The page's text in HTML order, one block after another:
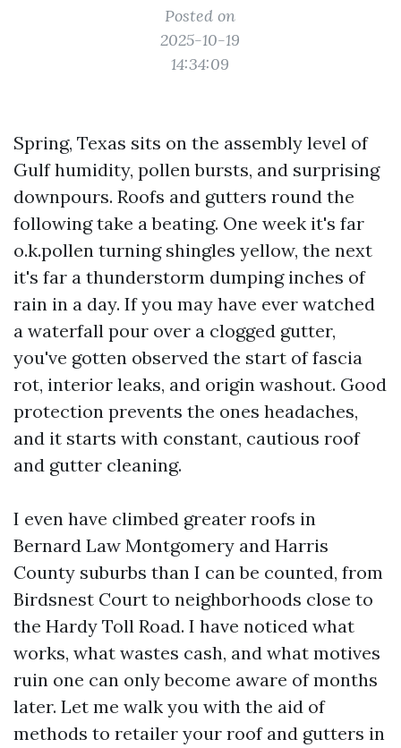
Posted on
2025-10-19
14:34:09
Spring, Texas sits on the assembly level of
Gulf humidity, pollen bursts, and surprising
downpours. Roofs and gutters round the
following take a beating. One week it's far
o.k.pollen turning shingles yellow, the next
it's far a thunderstorm dumping inches of
rain in a day. If you may have ever watched
a waterfall pour over a clogged gutter,
you've gotten observed the start of fascia
rot, interior leaks, and origin washout. Good
protection prevents the ones headaches,
and it starts with constant, cautious roof
and gutter cleaning.
I even have climbed greater roofs in
Bernard Law Montgomery and Harris
County suburbs than I can be counted, from
Birdsnest Court to neighborhoods close to
the Hardy Toll Road. I have noticed what
works, what wastes cash, and what motives
ruin one can only become aware of months
later. Let me walk you with the aid of
methods to retailer your roof and gutters in